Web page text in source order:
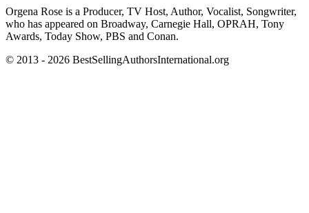
Orgena Rose is a Producer, TV Host, Author, Vocalist, Songwriter,
who has appeared on Broadway, Carnegie Hall, OPRAH, Tony
Awards, Today Show, PBS and Conan.
© 2013 - 2026 BestSellingAuthorsInternational.org